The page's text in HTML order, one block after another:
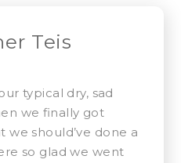
Teis
typical dry, sad
we finally got
should’ve done a
so glad we went